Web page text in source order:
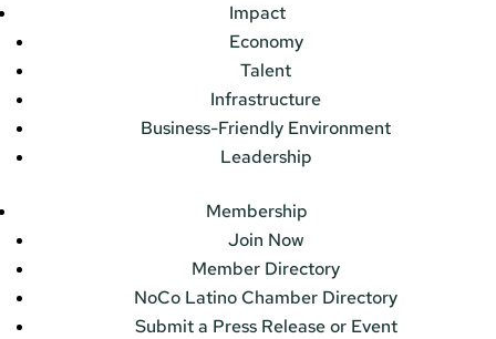
Impact
Economy
Talent
Infrastructure
Business-Friendly Environment
Leadership
Membership
Join Now
Member Directory
NoCo Latino Chamber Directory
Submit a Press Release or Event